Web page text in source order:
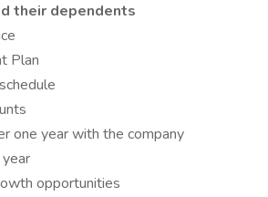
their dependents
Plan
one year with the company
opportunities